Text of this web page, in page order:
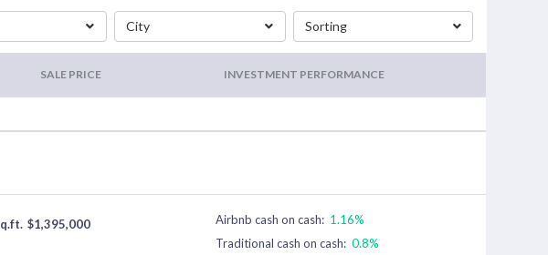
City Sorting
SALE PRICE INVESTMENT PERFORMANCE
$1,395,000 Airbnb cash on cash: 1.16%
Traditional cash on cash: 0.8%